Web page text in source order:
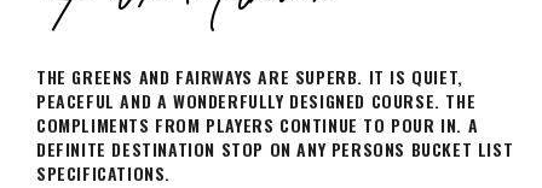
THE GREENS AND FAIRWAYS ARE SUPERB. IT IS QUIET,
PEACEFUL AND A WONDERFULLY DESIGNED COURSE. THE
COMPLIMENTS FROM PLAYERS CONTINUE TO POUR IN. A
DEFINITE DESTINATION STOP ON ANY PERSONS BUCKET LIST
SPECIFICATIONS.